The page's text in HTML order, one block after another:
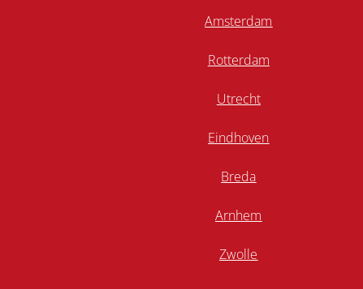
Amsterdam
Rotterdam
Utrecht
Eindhoven
Breda
Arnhem
Zwolle